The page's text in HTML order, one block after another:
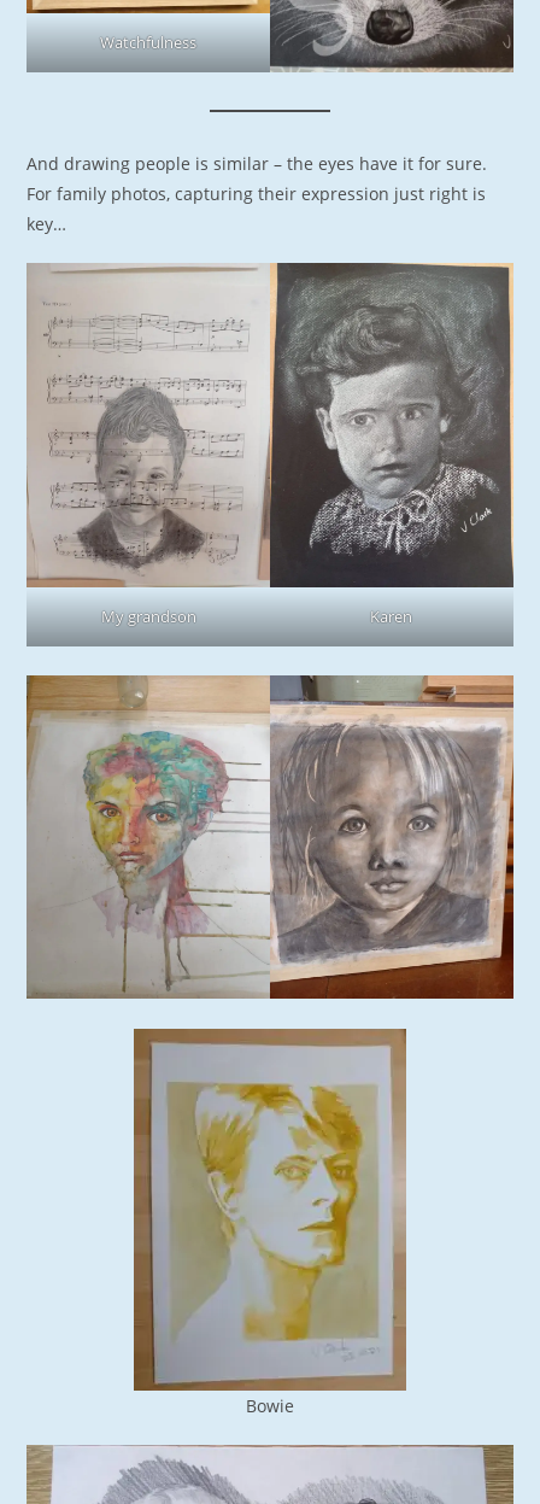
Watchfulness
And drawing people is similar – the eyes have it for sure.
For family photos, capturing their expression just right is
key…
My grandson Karen
Bowie